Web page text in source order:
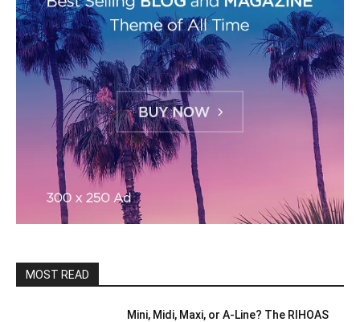
MOST READ
Mini, Midi, Maxi, or A-Line? The RIHOAS